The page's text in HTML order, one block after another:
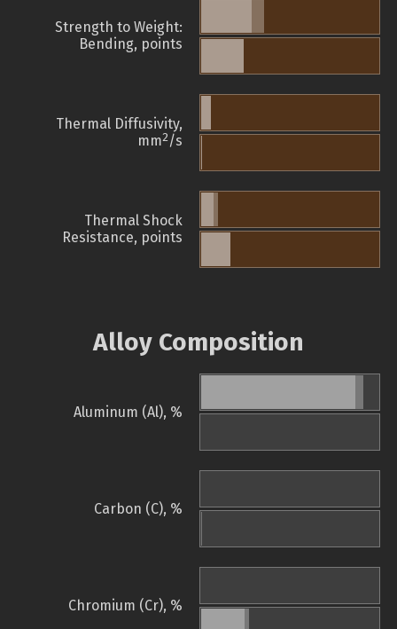
Strength to Weight:
Bending, points
Thermal Diffusivity,
mm2/s
Thermal Shock
Resistance, points
Alloy Composition
Aluminum (Al), %
Carbon (C), %
Chromium (Cr), %